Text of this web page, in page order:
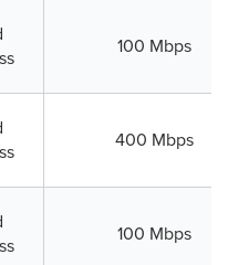
100 Mbps
400 Mbps
100 Mbps